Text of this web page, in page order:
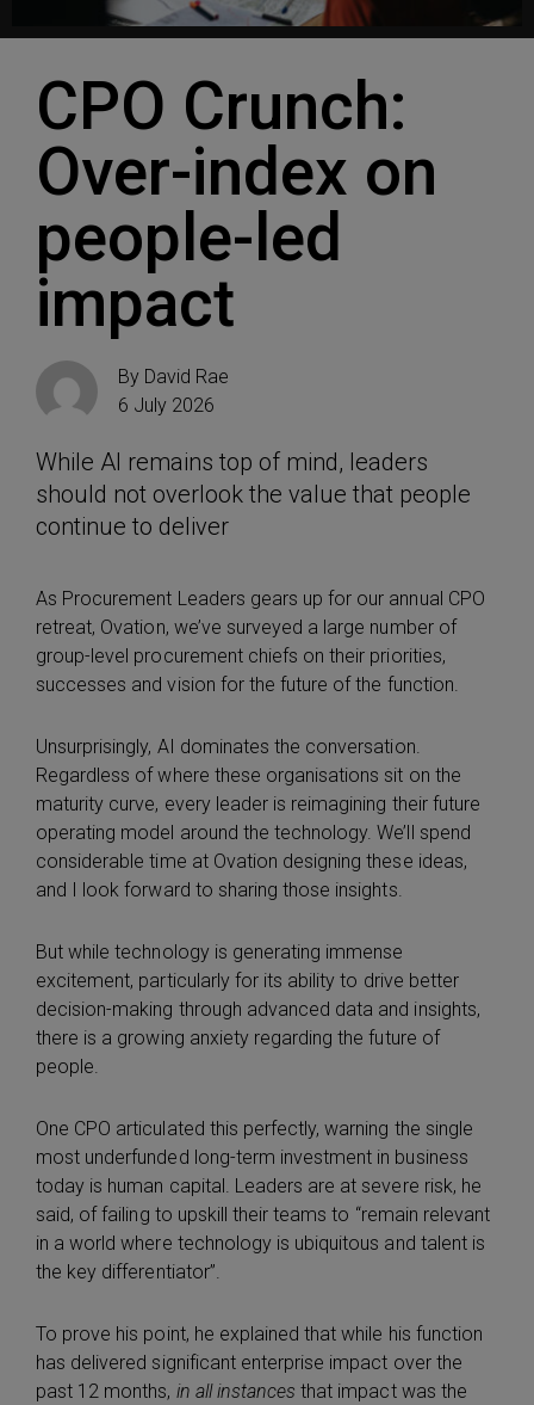
CPO Crunch:
Over-index on
people-led
impact
By David Rae
6 July 2026
While AI remains top of mind, leaders
should not overlook the value that people
continue to deliver
As Procurement Leaders gears up for our annual CPO
retreat, Ovation, we’ve surveyed a large number of
group-level procurement chiefs on their priorities,
successes and vision for the future of the function.
Unsurprisingly, AI dominates the conversation.
Regardless of where these organisations sit on the
maturity curve, every leader is reimagining their future
operating model around the technology. We’ll spend
considerable time at Ovation designing these ideas,
and I look forward to sharing those insights.
But while technology is generating immense
excitement, particularly for its ability to drive better
decision-making through advanced data and insights,
there is a growing anxiety regarding the future of
people.
One CPO articulated this perfectly, warning the single
most underfunded long-term investment in business
today is human capital. Leaders are at severe risk, he
said, of failing to upskill their teams to “remain relevant
in a world where technology is ubiquitous and talent is
the key differentiator”.
To prove his point, he explained that while his function
has delivered significant enterprise impact over the
past 12 months, in all instancesthat impact was the